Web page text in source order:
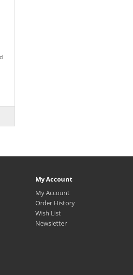
My Account
My Account
Order History
Wish List
Newsletter